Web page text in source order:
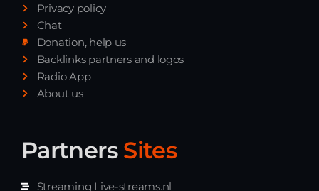
Privacy policy
Chat
Donation, help us
Backlinks partners and logos
Radio App
About us
Partners Sites
Streaming Live-streams.nl